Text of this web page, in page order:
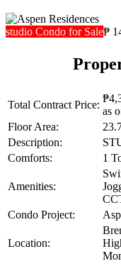
studio Condo for Sale₱
Total Contract Price:
as
Floor Area:
Description:
Comforts:
1
Amenities:
Condo Project:
Location: